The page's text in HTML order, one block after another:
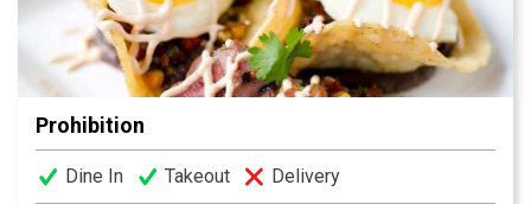
12-layer Ultimate Coconut Cake®, called a “slice of
heaven” by The New York Times.
Prohibition
Dine In Takeout Delivery